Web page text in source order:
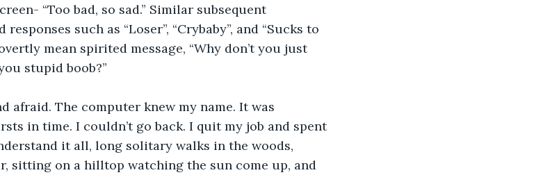
“Too bad, so sad.” Similar subsequent
such as “Loser”, “Crybaby”, and “Sucks to
mean spirited message, “Why don’t you just
stupid boob?”
afraid. The computer knew my name. It was
in time. I couldn’t go back. I quit my job and spent
it all, long solitary walks in the woods,
sitting on a hilltop watching the sun come up, and